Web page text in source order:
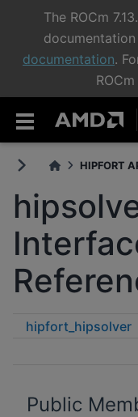
The ROCm
documentation.
HIPFORT
hipfort_hipsolver
Public